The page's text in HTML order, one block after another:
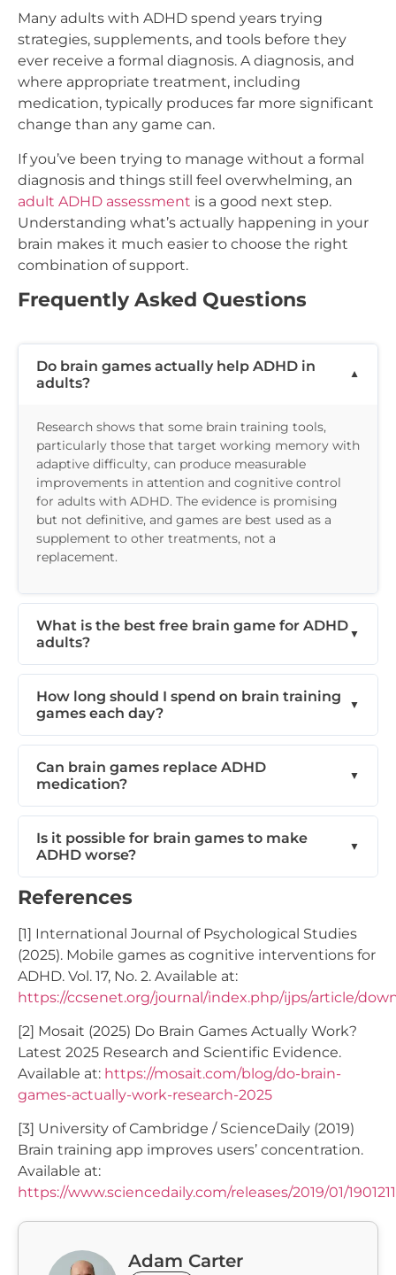
Many adults with ADHD spend years trying
strategies, supplements, and tools before they
ever receive a formal diagnosis. A diagnosis, and
where appropriate treatment, including
medication, typically produces far more significant
change than any game can.
If you’ve been trying to manage without a formal
diagnosis and things still feel overwhelming, an
adult ADHD assessment is a good next step.
Understanding what’s actually happening in your
brain makes it much easier to choose the right
combination of support.
Frequently Asked Questions
Do brain games actually help ADHD in
adults?
Research shows that some brain training tools,
particularly those that target working memory with
adaptive difficulty, can produce measurable
improvements in attention and cognitive control
for adults with ADHD. The evidence is promising
but not definitive, and games are best used as a
supplement to other treatments, not a
replacement.
What is the best free brain game for ADHD
adults?
How long should I spend on brain training
games each day?
Can brain games replace ADHD
medication?
Is it possible for brain games to make
ADHD worse?
References
[1] International Journal of Psychological Studies
(2025). Mobile games as cognitive interventions for
ADHD. Vol. 17, No. 2. Available at:
https://ccsenet.org/journal/index.php/ijps/article/
[2] Mosait (2025) Do Brain Games Actually Work?
Latest 2025 Research and Scientific Evidence.
Available at: https://mosait.com/blog/do-brain-
games-actually-work-research-2025
[3] University of Cambridge / ScienceDaily (2019)
Brain training app improves users’ concentration.
Available at:
https://www.sciencedaily.com/releases/2019/01/
Adam Carter